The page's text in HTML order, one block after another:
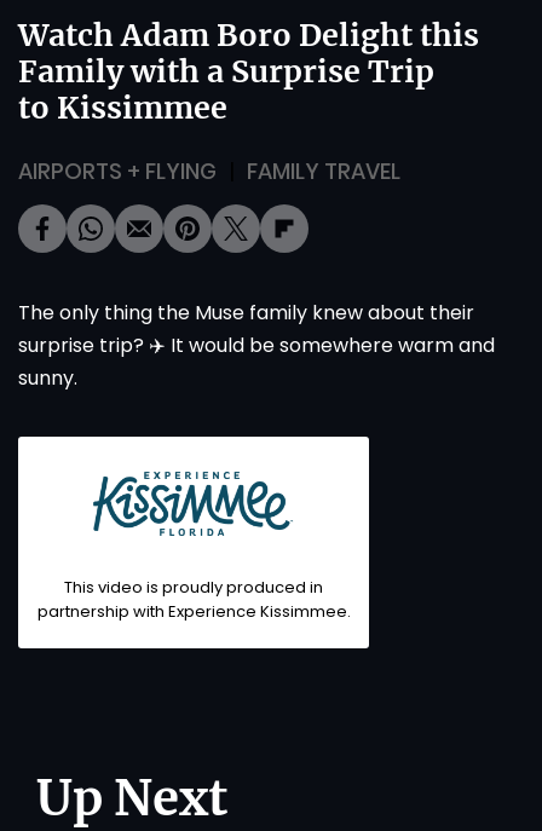
Watch Adam Boro Delight this
Family with a Surprise Trip
to Kissimmee
AIRPORTS + FLYING FAMILY TRAVEL
The only thing the Muse family knew about their
surprise trip? ✈️ It would be somewhere warm and
sunny.
This video is proudly produced in
partnership with Experience Kissimmee.
Up Next